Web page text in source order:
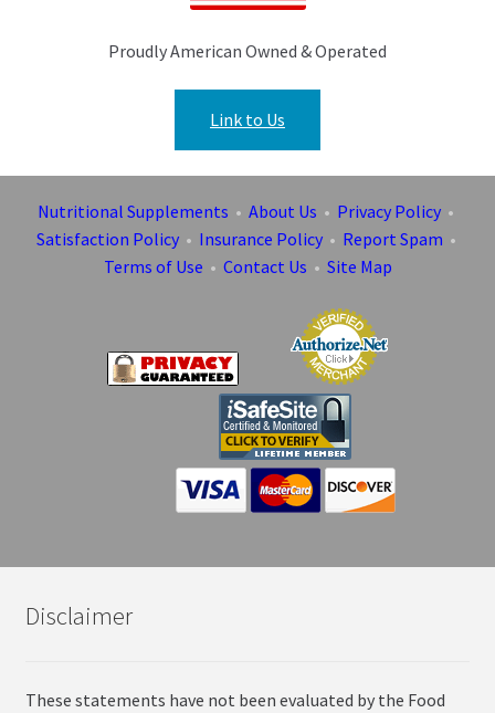
Proudly American Owned & Operated
Link to Us
Nutritional Supplements • About Us • Privacy Policy •
Satisfaction Policy• Insurance Policy• Report Spam •
Terms of Use • Contact Us • Site Map
Disclaimer
These statements have not been evaluated by the Food